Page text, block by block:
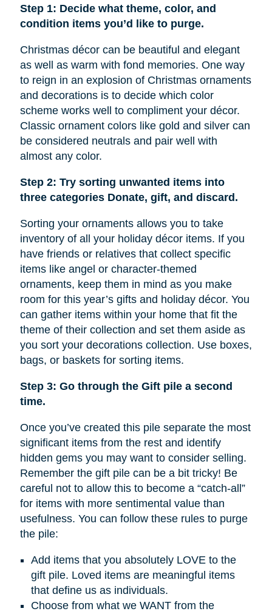
Step 1: Decide what theme, color, and
condition items you’d like to purge.
Christmas décor can be beautiful and elegant
as well as warm with fond memories. One way
to reign in an explosion of Christmas ornaments
and decorations is to decide which color
scheme works well to compliment your décor.
Classic ornament colors like gold and silver can
be considered neutrals and pair well with
almost any color.
Step 2: Try sorting unwanted items into
three categories Donate, gift, and discard.
Sorting your ornaments allows you to take
inventory of all your holiday décor items. If you
have friends or relatives that collect specific
items like angel or character-themed
ornaments, keep them in mind as you make
room for this year’s gifts and holiday décor. You
can gather items within your home that fit the
theme of their collection and set them aside as
you sort your decorations collection. Use boxes,
bags, or baskets for sorting items.
Step 3: Go through the Gift pile a second
time.
Once you’ve created this pile separate the most
significant items from the rest and identify
hidden gems you may want to consider selling.
Remember the gift pile can be a bit tricky! Be
careful not to allow this to become a “catch-all”
for items with more sentimental value than
usefulness. You can follow these rules to purge
the pile:
Add items that you absolutely LOVE to the
gift pile. Loved items are meaningful items
that define us as individuals.
Choose from what we WANT from the